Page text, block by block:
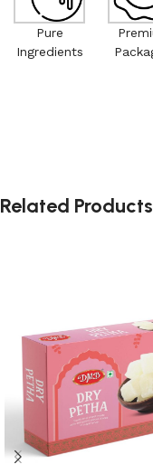
Pure
Ingredients
Related Products